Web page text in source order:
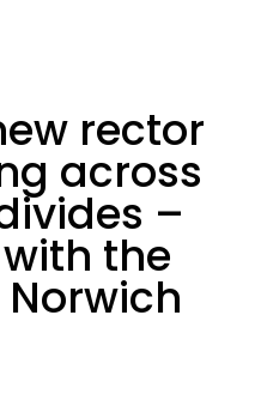
rector
across
–
the